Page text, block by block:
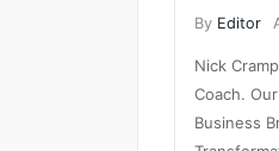
By Editor
Nick
Coach.
Business